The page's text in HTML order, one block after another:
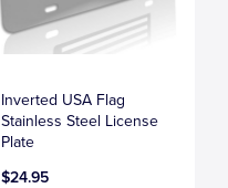
Inverted USA Flag
Stainless Steel License
Plate
$24.95